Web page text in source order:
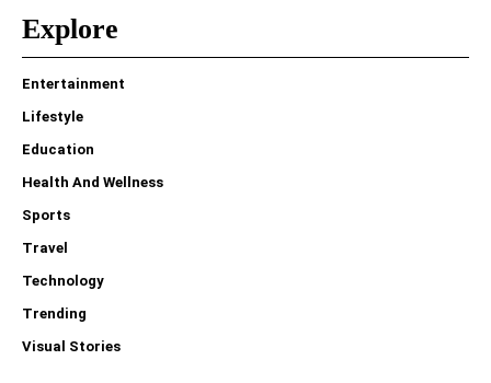
Explore
Entertainment
Lifestyle
Education
Health And Wellness
Sports
Travel
Technology
Trending
Visual Stories